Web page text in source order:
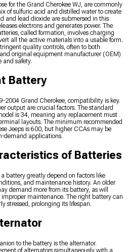
for the Grand Cherokee WJ, are commonly
of sulfuric acid and distilled water to create
and lead dioxide are submersed in this
electrons and generates power. The
called formation, involves charging
all the active materials into a usable form.
quality controls, often to both
original equipment manufacturer (OEM)
and safety.
Battery
2004 Grand Cherokee, compatibility is key.
output are crucial factors. The standard
is 34, meaning any replacement must
layouts. The minimum recommended
Jeeps is 600, but higher CCAs may be
demand applications.
of Batteries
battery greatly depend on factors like
and maintenance history. An older
demand more from its battery, as will
maintenance. The right battery can
stressed, prolonging its lifespan.
to the battery is the alternator.